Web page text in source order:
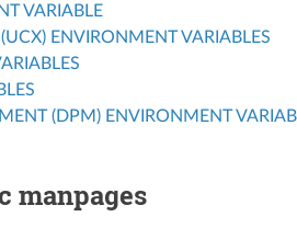
VARIABLE
ENVIRONMENT VARIABLES
(DPM) ENVIRONMENT
manpages